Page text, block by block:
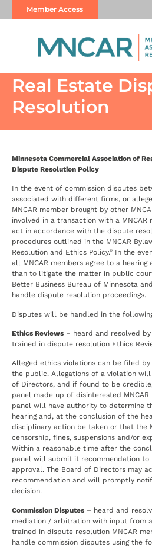
Member Access
Real Estate
Resolution
Minnesota Commercial Association of
Dispute Resolution Policy
In the event of commission disputes
associated with different firms, or
MNCAR member brought by other
involved in a transaction with a MNCAR
act in accordance with the dispute
procedures outlined in the MNCAR
Resolution and Ethics Policy.” In the
all MNCAR members agree to a
than to litigate the matter in public
Better Business Bureau of Minnesota
handle dispute resolution proceedings.
Disputes will be handled in the
Ethics Reviews – heard and resolved
trained in dispute resolution Ethics
Alleged ethics violations can be filed by
the public. Allegations of a violation
of Directors, and if found to be
panel made up of disinterested MNCAR
panel will have authority to determine
hearing and, at the conclusion of the
disciplinary action be taken or that the
censorship, fines, suspensions and/or
Within a reasonable time after the
panel will submit it recommendation
approval. The Board of Directors may
recommendation and will promptly
decision.
Commission Disputes – heard and
mediation / arbitration with input from
trained in dispute resolution MNCAR
handle commission disputes using the